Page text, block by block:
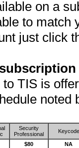
on a
to match
just click
TIS is
noted
Security
Professional
Keycode
$80
NA